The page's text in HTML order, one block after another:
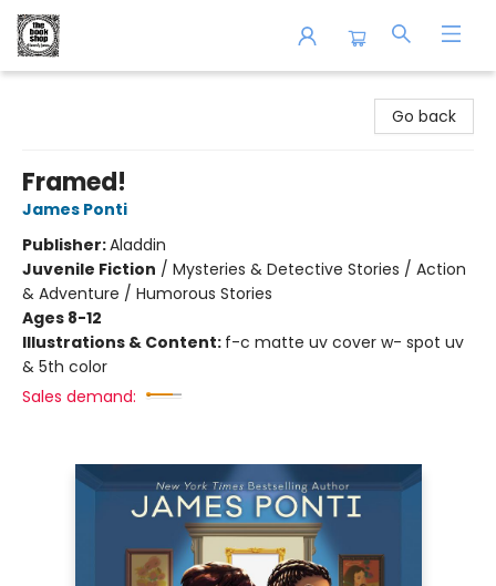
Go back
Framed!
James Ponti
Publisher:Aladdin
Juvenile Fiction / Mysteries & Detective Stories / Action
& Adventure / Humorous Stories
Ages 8-12
Illustrations & Content: f-c matte uv cover w- spot uv
& 5th color
Sales demand: